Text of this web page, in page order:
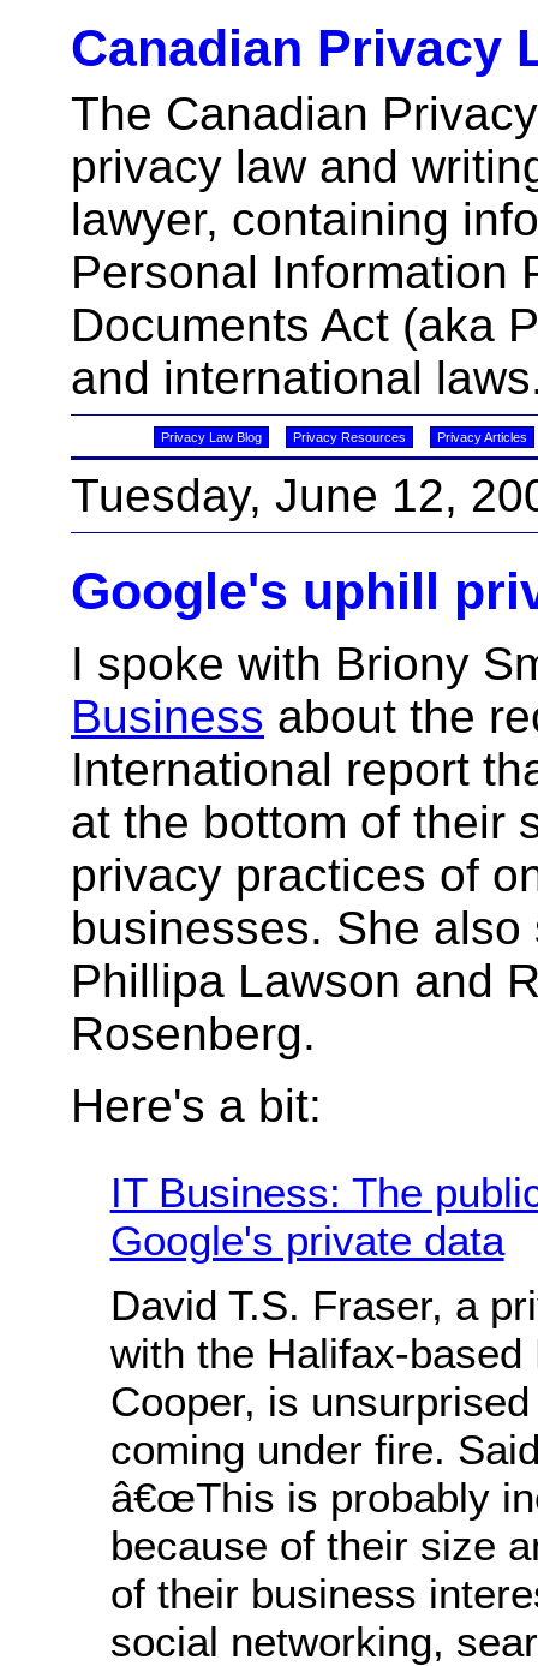
Canadian Privacy
The Canadian
privacy law and
lawyer, containing
Personal Information
Documents Act (aka
and international
Privacy Law Blog Privacy Resources Privacy Articles
Tuesday, June 12,
Google's uphill
I spoke with Briony
Business about the
International report
at the bottom of their
privacy practices of
businesses. She also
Phillipa Lawson and
Rosenberg.
Here's a bit:
IT Business: The
Google's private data
David T.S. Fraser, a
with the Halifax-based
Cooper, is
coming under fire.
â€œThis is probably
because of their size
of their business
social networking,